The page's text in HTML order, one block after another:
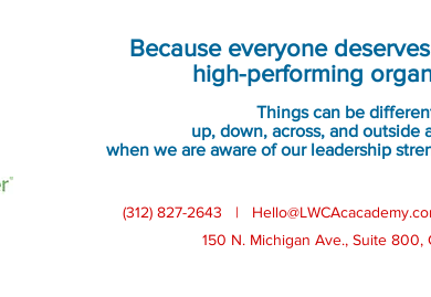
Because everyone
high-performing
Things can be
up, down, across, and outside
when we are aware of our leadership
(312) 827-2643 |
150 N. Michigan Ave., Suite 800,